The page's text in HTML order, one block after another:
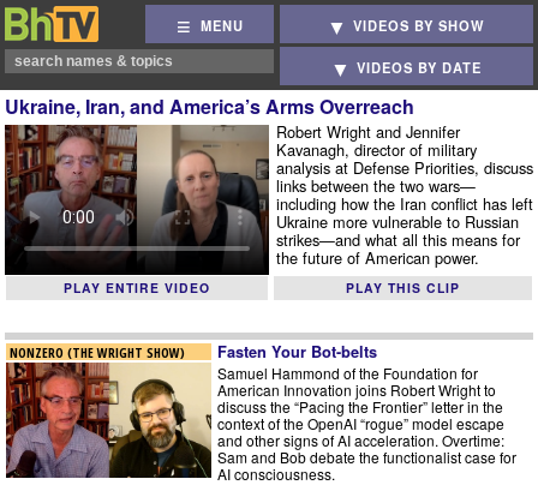
MENU VIDEOS BY SHOW
VIDEOS BY DATE
Ukraine, Iran, and America’s Arms Overreach
Robert Wright and Jennifer
Kavanagh, director of military
analysis at Defense Priorities, discuss
links between the two wars—
including how the Iran conflict has left
Ukraine more vulnerable to Russian
strikes—and what all this means for
the future of American power.
PLAY ENTIRE VIDEO PLAY THIS CLIP
NONZERO (THE WRIGHT SHOW) Fasten Your Bot-belts
Samuel Hammond of the Foundation for
American Innovation joins Robert Wright to
discuss the “Pacing the Frontier” letter in the
context of the OpenAI “rogue” model escape
and other signs of AI acceleration. Overtime:
Sam and Bob debate the functionalist case for
AI consciousness.